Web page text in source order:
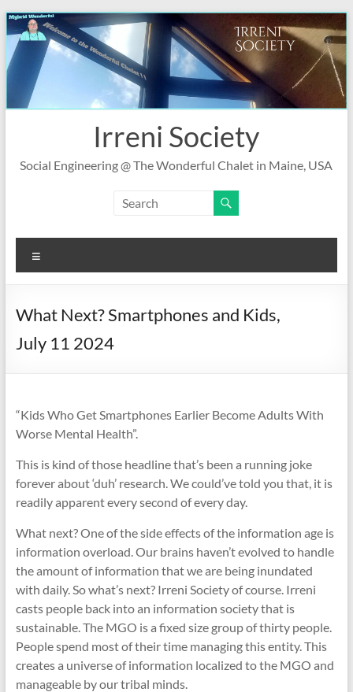
Skip
to
content
Irreni Society
Social Engineering @ The Wonderful Chalet in Maine, USA
What Next? Smartphones and Kids,
July 11 2024
“Kids Who Get Smartphones Earlier Become Adults With
Worse Mental Health”.
This is kind of those headline that’s been a running joke
forever about ‘duh’ research. We could’ve told you that, it is
readily apparent every second of every day.
What next? One of the side effects of the information age is
information overload. Our brains haven’t evolved to handle
the amount of information that we are being inundated
with daily. So what’s next? Irreni Society of course. Irreni
casts people back into an information society that is
sustainable. The MGO is a fixed size group of thirty people.
People spend most of their time managing this entity. This
creates a universe of information localized to the MGO and
manageable by our tribal minds.